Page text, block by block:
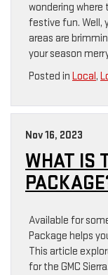
wondering where
festive fun. Well,
areas are
your season
Posted in Local,
Nov 16, 2023
WHAT IS
Available for
Package helps
This article
for the GMC